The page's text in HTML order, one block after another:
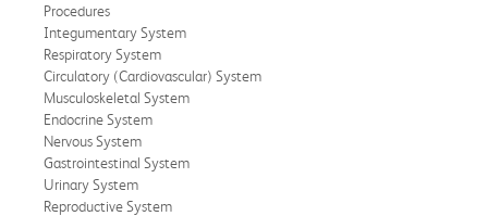
Procedures
Integumentary System
Respiratory System
Circulatory (Cardiovascular) System
Musculoskeletal System
Endocrine System
Nervous System
Gastrointestinal System
Urinary System
Reproductive System